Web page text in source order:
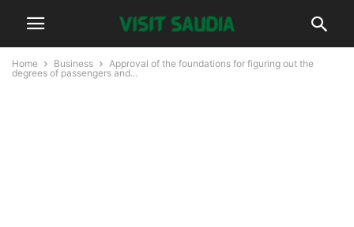
Home Business
Approval of the foundations for figuring out the
degrees of passengers and...